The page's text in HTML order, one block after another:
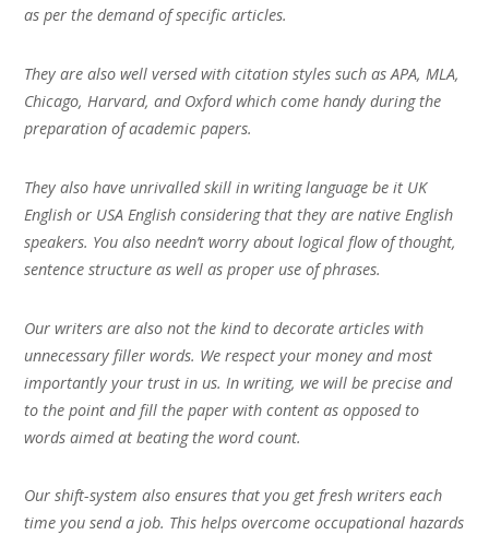
as per the demand of specific articles.
They are also well versed with citation styles such as APA, MLA,
Chicago, Harvard, and Oxford which come handy during the
preparation of academic papers.
They also have unrivalled skill in writing language be it UK
English or USA English considering that they are native English
speakers. You also needn’t worry about logical flow of thought,
sentence structure as well as proper use of phrases.
Our writers are also not the kind to decorate articles with
unnecessary filler words. We respect your money and most
importantly your trust in us. In writing, we will be precise and
to the point and fill the paper with content as opposed to
words aimed at beating the word count.
Our shift-system also ensures that you get fresh writers each
time you send a job. This helps overcome occupational hazards